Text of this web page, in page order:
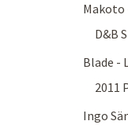
Makoto
D&B
Blade -
2011
Ingo